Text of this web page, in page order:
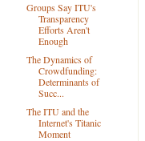
Groups Say ITU's
Transparency
Efforts Aren't
Enough
The Dynamics of
Crowdfunding:
Determinants of
Succ...
The ITU and the
Internet's Titanic
Moment